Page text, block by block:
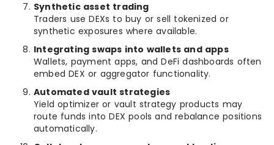
Synthetic asset trading
Traders use DEXs to buy or sell tokenized or
synthetic exposures where available.
Integrating swaps into wallets and apps
Wallets, payment apps, and DeFi dashboards often
embed DEX or aggregator functionality.
Automated vault strategies
Yield optimizer or vault strategy products may
route funds into DEX pools and rebalance positions
automatically.